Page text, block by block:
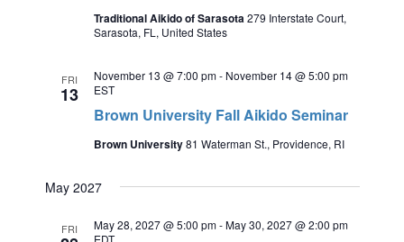
Traditional Aikido of Sarasota279 Interstate Court,
Sarasota, FL, United States
FRI
13
Brown University Fall Aikido Seminar
November 13 @ 7:00 pm- November 14 @ 5:00 pm
EST
Brown University81 Waterman St., Providence, RI
May 2027
FRI May 28, 2027 @ 5:00 pm-May 30, 2027 @ 2:00 pm
EDT